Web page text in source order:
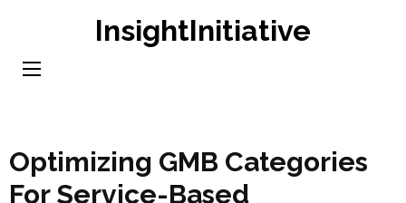
content
InsightInitiative
Optimizing GMB Categories
For Service-Based